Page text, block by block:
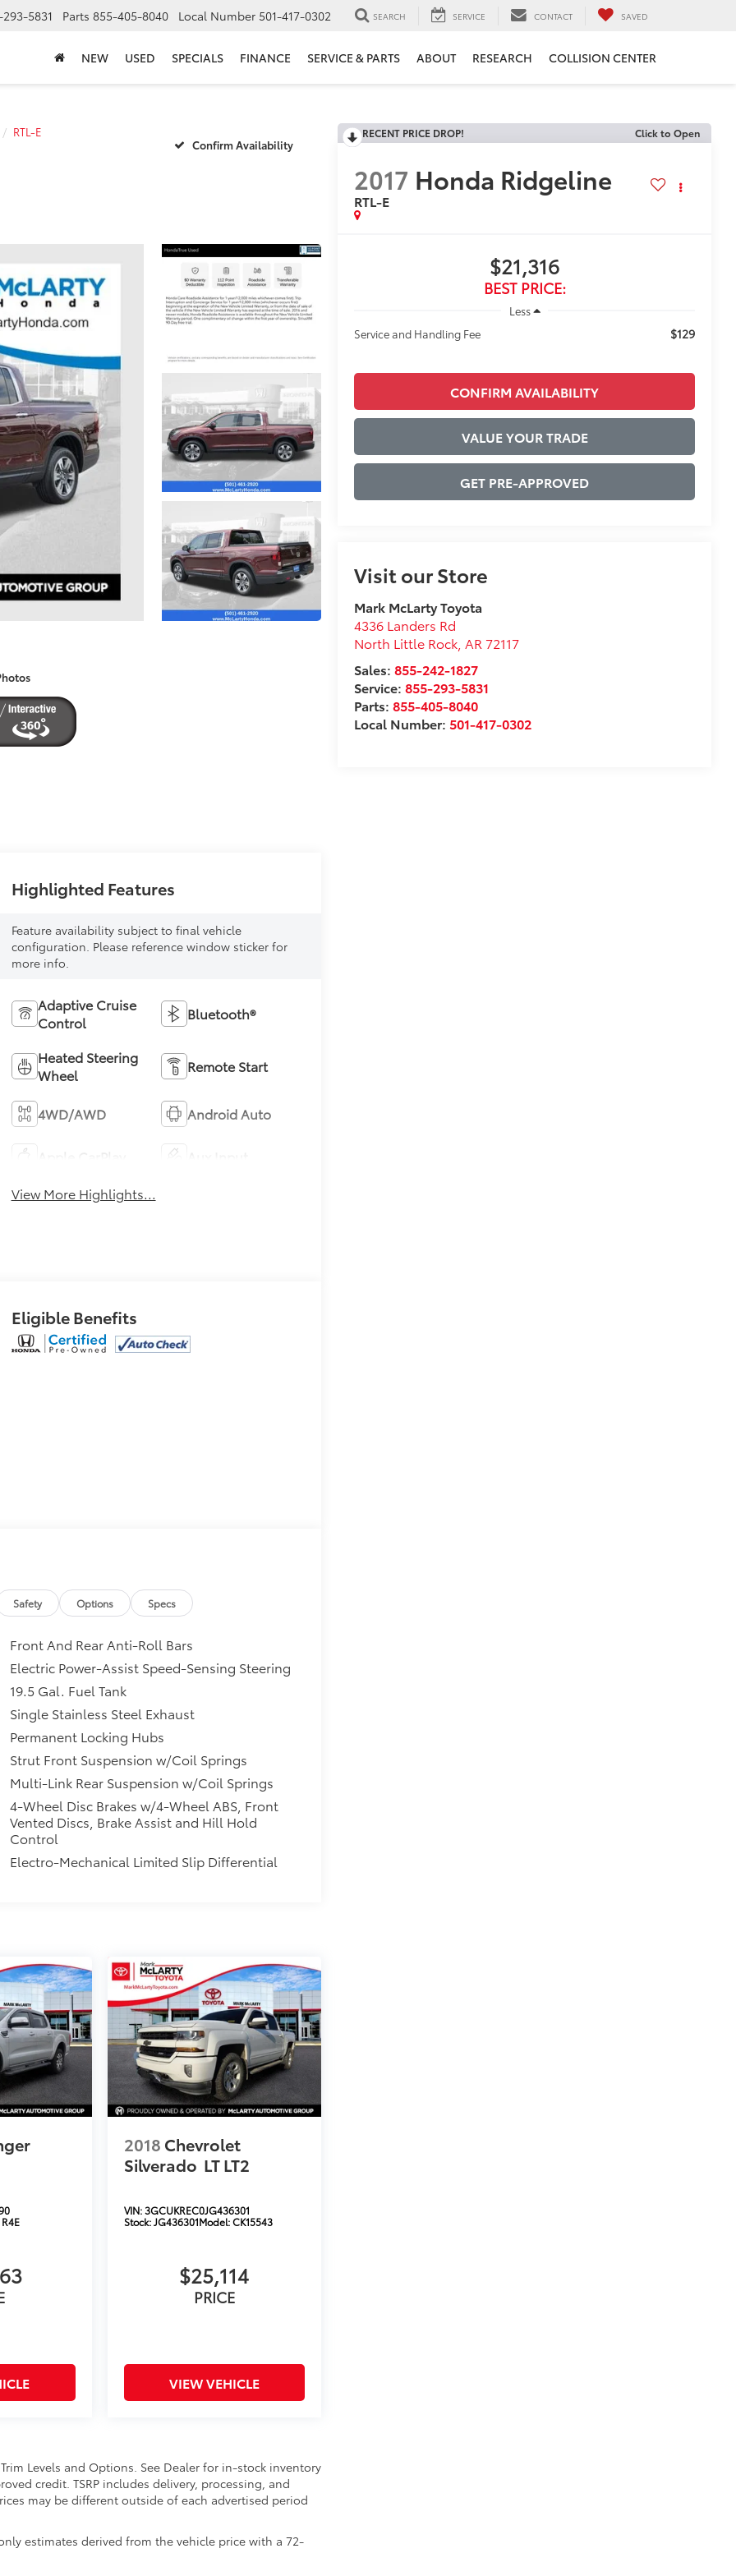
5831 Parts 855-405-8040 Local Number 501-417-0302 SEARCH SERVICE CONTACT SAVED
NEW USED SPECIALS FINANCE SERVICE & PARTS ABOUT RESEARCH COLLISION CENTER
RTL-E
Confirm Availability
RECENT PRICE DROP! Click to Open
2017 Honda Ridgeline
RTL-E
$21,316
BEST PRICE:
Less
Service and Handling Fee
$129
CONFIRM AVAILABILITY
VALUE YOUR TRADE
GET PRE-APPROVED
Visit our Store
Mark McLarty Toyota
4336 Landers Rd
North Little Rock AR 72117
Sales:855-242-1827
Service:855-293-5831
Parts:855-405-8040
Local Number:501-417-0302
Highlighted Features
Feature availability subject to final vehicle
configuration. Please reference window sticker for
more info.
Adaptive Cruise
Control
Bluetooth®
Heated Steering
Wheel
Remote Start
4WD/AWD Android Auto
View More Highlights...
Eligible Benefits
Safety Options Specs
Front And Rear Anti-Roll Bars
Electric Power-Assist Speed-Sensing Steering
19.5 Gal. Fuel Tank
Single Stainless Steel Exhaust
Permanent Locking Hubs
Strut Front Suspension w/Coil Springs
Multi-Link Rear Suspension w/Coil Springs
4-Wheel Disc Brakes w/4-Wheel ABS, Front
Vented Discs, Brake Assist and Hill Hold
Control
Electro-Mechanical Limited Slip Differential
R4E
2018 Chevrolet
Silverado LT LT2
VIN:3GCUKREC0JG436301
Stock:JG436301Model:CK15543
$25,114
PRICE
VIEW VEHICLE
Levels and Options. See Dealer for in-stock inventory
credit. TSRP includes delivery, processing, and
may be different outside of each advertised period
estimates derived from the vehicle price with a 72-